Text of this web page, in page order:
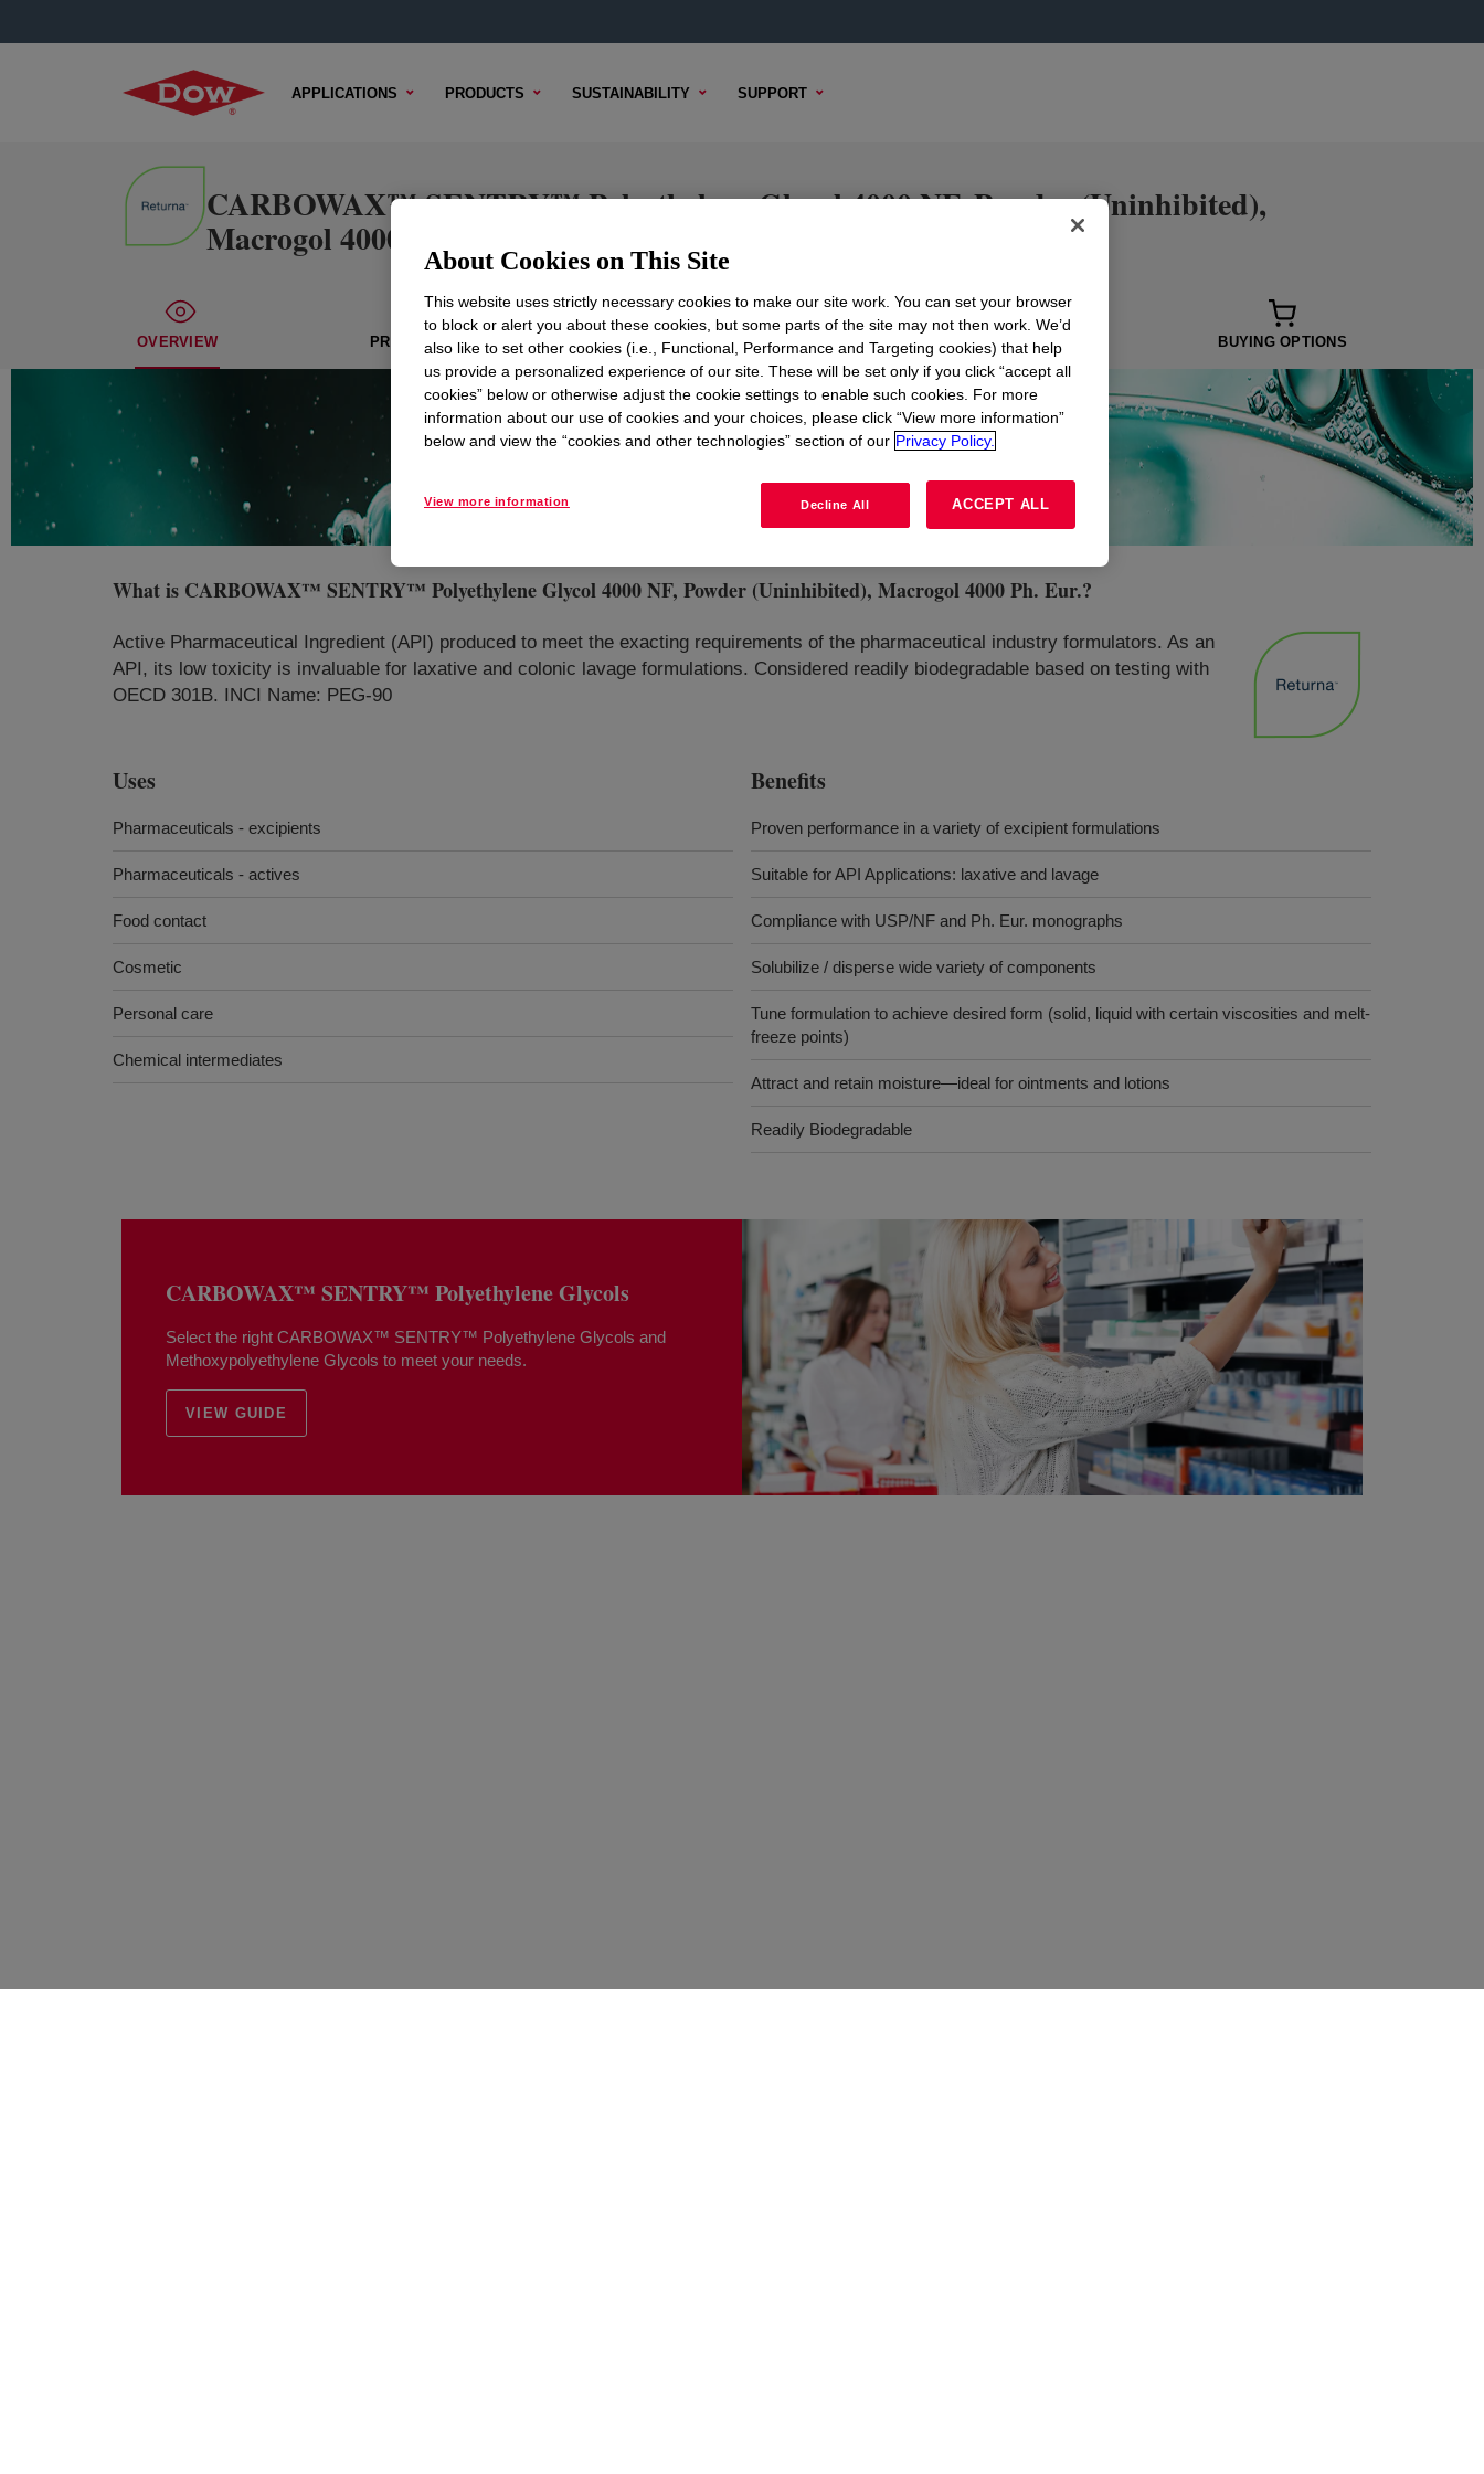
APPLICATIONS PRODUCTS SUSTAINABILITY SUPPORT
CARBOWAX™ SENTRY™ Polyethylene Glycol 4000 NF, Powder (Uninhibited),
Macrogol 4000 Ph. Eur.
OVERVIEW PROPERTIES TECHNICAL CONTENT SAMPLE OPTIONS BUYING OPTIONS
What is CARBOWAX™ SENTRY™ Polyethylene Glycol 4000 NF, Powder (Uninhibited), Macrogol 4000 Ph. Eur.?
Active Pharmaceutical Ingredient (API) produced to meet the exacting requirements of the pharmaceutical industry formulators. As an
API, its low toxicity is invaluable for laxative and colonic lavage formulations. Considered readily biodegradable based on testing with
OECD 301B. INCI Name: PEG-90
Uses
Pharmaceuticals - excipients
Pharmaceuticals - actives
Food contact
Cosmetic
Personal care
Chemical intermediates
Benefits
Proven performance in a variety of excipient formulations
Suitable for API Applications: laxative and lavage
Compliance with USP/NF and Ph. Eur. monographs
Solubilize / disperse wide variety of components
Tune formulation to achieve desired form (solid, liquid with certain viscosities and melt-
freeze points)
Attract and retain moisture—ideal for ointments and lotions
Readily Biodegradable
CARBOWAX™ SENTRY™ Polyethylene Glycols
Select the right CARBOWAX™ SENTRY™ Polyethylene Glycols and
Methoxypolyethylene Glycols to meet your needs.
VIEW GUIDE
About Cookies on This Site
This website uses strictly necessary cookies to make our site work. You can set your browser
to block or alert you about these cookies, but some parts of the site may not then work. We’d
also like to set other cookies (i.e., Functional, Performance and Targeting cookies) that help
us provide a personalized experience of our site. These will be set only if you click “accept all
cookies” below or otherwise adjust the cookie settings to enable such cookies. For more
information about our use of cookies and your choices, please click “View more information”
below and view the “cookies and other technologies” section of our Privacy Policy.
View more information Decline All ACCEPT ALL